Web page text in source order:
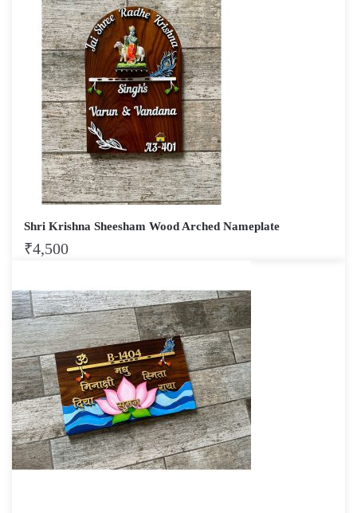
Shri Krishna Sheesham Wood Arched Nameplate
₹4,500